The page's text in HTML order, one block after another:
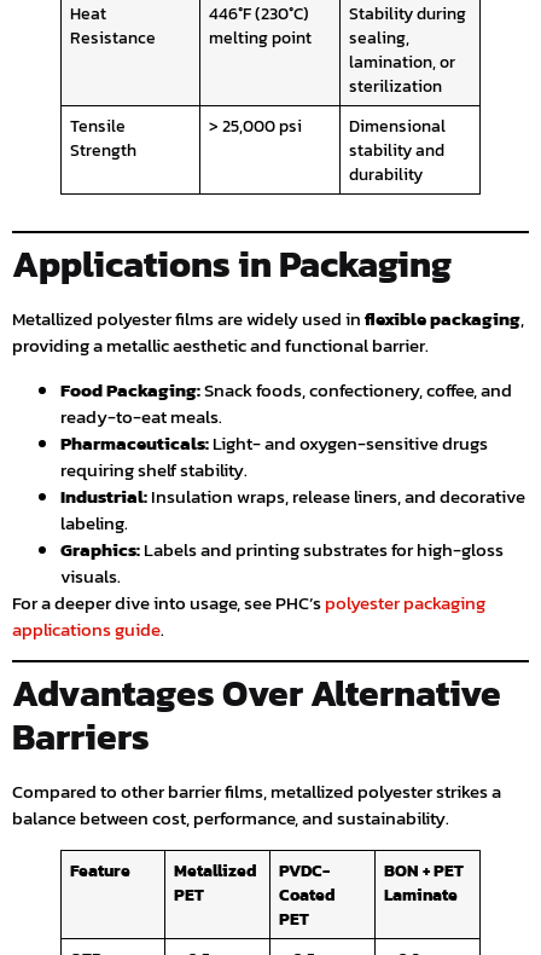
Heat
Resistance
446°F (230°C)
melting point
Stability during
sealing,
lamination, or
sterilization
Tensile
Strength
> 25,000 psi
Dimensional
stability and
durability
Applications in Packaging
Metallized polyester films are widely used inflexible packaging,
providing a metallic aesthetic and functional barrier.
Food Packaging:Snack foods, confectionery, coffee, and
ready-to-eat meals.
Pharmaceuticals:Light- and oxygen-sensitive drugs
requiring shelf stability.
Industrial:Insulation wraps, release liners, and decorative
labeling.
Graphics:Labels and printing substrates for high-gloss
visuals.
For a deeper dive into usage, see PHC’spolyester packaging
applications guide.
Advantages Over Alternative
Barriers
Compared to other barrier films, metallized polyester strikes a
balance between cost, performance, and sustainability.
Feature
Metallized
PET
PVDC-
Coated
PET
BON + PET
Laminate